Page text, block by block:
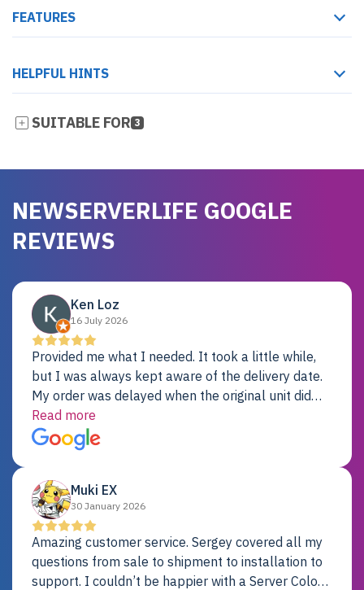
FEATURES
HELPFUL HINTS
SUITABLE FOR 3
NEWSERVERLIFE GOOGLE
REVIEWS
Ken Loz
16 July 2026
Provided me what I needed. It took a little while,
but I was always kept aware of the delivery date.
My order was delayed when the original unit did
not pass testing. It was replaced and is working
just fine. My alternative was paying $25K for a new
Dell server.
Read more
Muki EX
30 January 2026
Amazing customer service. Sergey covered all my
questions from sale to shipment to installation to
support. I couldn’t be happier with a Server Colo